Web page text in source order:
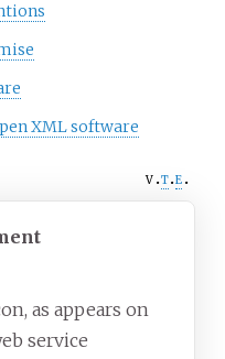
XML software
v t e
as appears on
service